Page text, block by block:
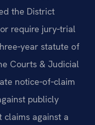
the District
require jury‑trial
statute of
Courts & Judicial
notice‑of‑claim
publicly
claims against a